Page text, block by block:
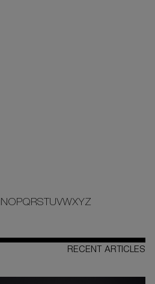
N O PQ RS UVWXYZ
RECENT ARTICLES